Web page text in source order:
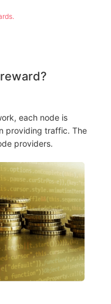
each node is
providing traffic. The
providers.